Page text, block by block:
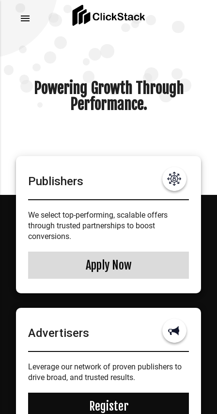
menu
Powering Growth Through
Performance.
Publishers
We select top-performing, scalable offers
through trusted partnerships to boost
conversions.
Apply Now
Advertisers
Leverage our network of proven publishers to
drive broad, and trusted results.
Register